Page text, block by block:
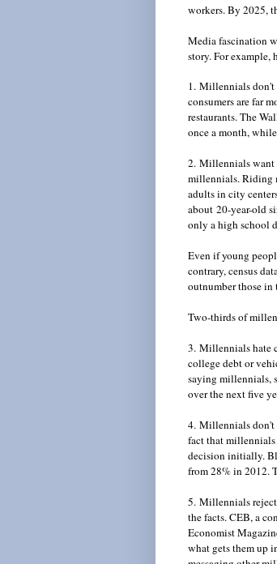
workers. By 2025,
Media fascination
story. For example,
1. Millennials don't
consumers are far
restaurants. The
once a month,
2. Millennials want
millennials. Riding
adults in city
about 20-year-old
only a high school
Even if young
contrary, census
outnumber those
Two-thirds of
3. Millennials hate
college debt or
saying millennials,
over the next five
4. Millennials don't
fact that
decision initially.
from 28% in 2012.
5. Millennials reject
the facts. CEB, a
Economist
what gets them up